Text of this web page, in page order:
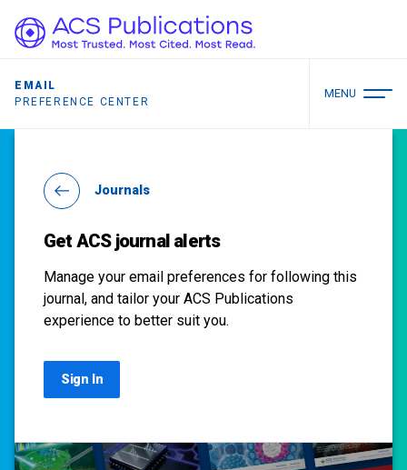
EMAIL
PREFERENCE CENTER
MENU
Journals
Get ACS journal alerts
Manage your email preferences for following this
journal, and tailor your ACS Publications
experience to better suit you.
Sign In